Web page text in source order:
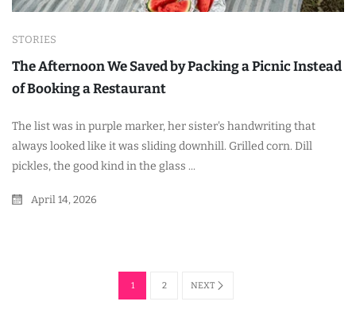
STORIES
The Afternoon We Saved by Packing a Picnic Instead
of Booking a Restaurant
The list was in purple marker, her sister's handwriting that
always looked like it was sliding downhill. Grilled corn. Dill
pickles, the good kind in the glass ...
April 14, 2026
1 2 NEXT